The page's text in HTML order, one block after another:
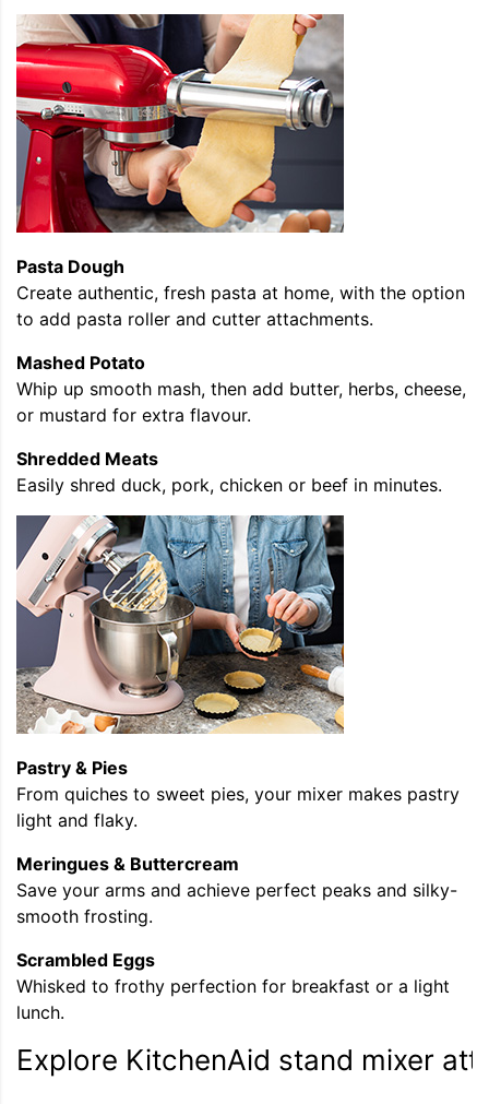
Pasta Dough
Create authentic, fresh pasta at home, with the option
to add pasta roller and cutter attachments.
Mashed Potato
Whip up smooth mash, then add butter, herbs, cheese,
or mustard for extra flavour.
Shredded Meats
Easily shred duck, pork, chicken or beef in minutes.
Pastry & Pies
From quiches to sweet pies, your mixer makes pastry
light and flaky.
Meringues & Buttercream
Save your arms and achieve perfect peaks and silky-
smooth frosting.
Scrambled Eggs
Whisked to frothy perfection for breakfast or a light
lunch.
Explore KitchenAid stand mixer